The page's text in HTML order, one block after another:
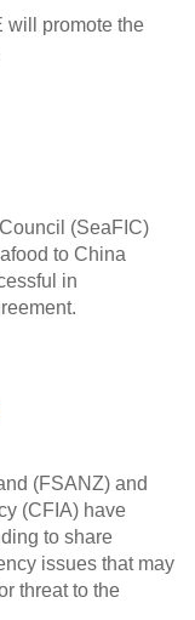
will promote the
(SeaFIC)
to China
in
(FSANZ) and
(CFIA) have
to share
issues that may
threat to the